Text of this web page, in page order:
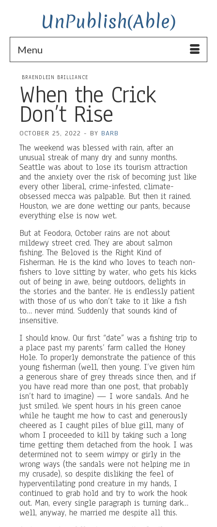
UnPublish(Able)
Menu
BRAENDLEIN BRILLIANCE
When the Crick
Don’t Rise
OCTOBER 25, 2022 - BY BARB
The weekend was blessed with rain, after an
unusual streak of many dry and sunny months.
Seattle was about to lose its tourism attraction
and the anxiety over the risk of becoming just like
every other liberal, crime-infested, climate-
obsessed mecca was palpable. But then it rained.
Houston, we are done wetting our pants, because
everything else is now wet.
But at Feodora, October rains are not about
mildewy street cred. They are about salmon
fishing. The Beloved is the Right Kind of
Fisherman. He is the kind who loves to teach non-
fishers to love sitting by water, who gets his kicks
out of being in awe, being outdoors, delights in
the stories and the banter. He is endlessly patient
with those of us who don’t take to it like a fish
to… never mind. Suddenly that sounds kind of
insensitive.
I should know. Our first “date” was a fishing trip to
a place past my parents’ farm called the Honey
Hole. To properly demonstrate the patience of this
young fisherman (well, then young. I’ve given him
a generous share of grey threads since then, and if
you have read more than one post, that probably
isn’t hard to imagine) — I wore sandals. And he
just smiled. We spent hours in his green canoe
while he taught me how to cast and generously
cheered as I caught piles of blue gill, many of
whom I proceeded to kill by taking such a long
time getting them detached from the hook. I was
determined not to seem wimpy or girly in the
wrong ways (the sandals were not helping me in
my crusade), so despite disliking the feel of
hyperventilating pond creature in my hands, I
continued to grab hold and try to work the hook
out. Man, every single paragraph is turning dark…
well, anyway, he married me despite all this.